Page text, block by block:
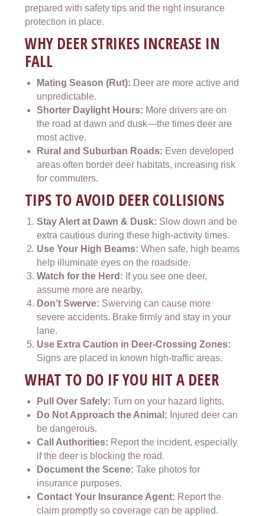
prepared with safety tips and the right insurance
protection in place.
WHY DEER STRIKES INCREASE IN
FALL
Mating Season (Rut): Deer are more active and
unpredictable.
Shorter Daylight Hours: More drivers are on
the road at dawn and dusk—the times deer are
most active.
Rural and Suburban Roads: Even developed
areas often border deer habitats, increasing risk
for commuters.
TIPS TO AVOID DEER COLLISIONS
Stay Alert at Dawn & Dusk: Slow down and be
extra cautious during these high-activity times.
Use Your High Beams: When safe, high beams
help illuminate eyes on the roadside.
Watch for the Herd: If you see one deer,
assume more are nearby.
Don’t Swerve: Swerving can cause more
severe accidents. Brake firmly and stay in your
lane.
Use Extra Caution in Deer-Crossing Zones:
Signs are placed in known high-traffic areas.
WHAT TO DO IF YOU HIT A DEER
Pull Over Safely: Turn on your hazard lights.
Do Not Approach the Animal: Injured deer can
be dangerous.
Call Authorities: Report the incident, especially
if the deer is blocking the road.
Document the Scene: Take photos for
insurance purposes.
Contact Your Insurance Agent: Report the
claim promptly so coverage can be applied.